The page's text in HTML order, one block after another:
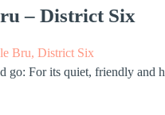
– District Six
Bru, District Six
go:For its quiet, friendly and